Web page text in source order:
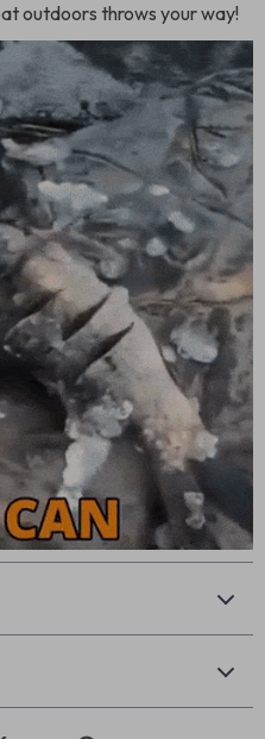
outdoors throws your way!